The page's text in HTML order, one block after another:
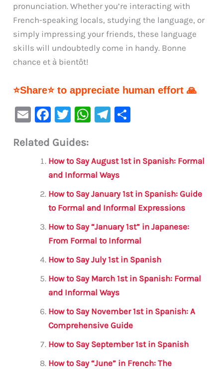
pronunciation. Whether you’re interacting with
French-speaking locals, studying the language, or
simply impressing your friends, these language
skills will undoubtedly come in handy. Bonne
chance et à bientôt!
⭐Share⭐ to appreciate human effort 🙏
E
ai
F
c
e
b
o
o
k
T
it
te
r
W
s
A
p
p
Te
a
m
e
Related Guides:
How to Say August 1st in Spanish: Formal
and Informal Ways
How to Say January 1st in Spanish: Guide
to Formal and Informal Expressions
How to Say “January 1st” in Japanese:
From Formal to Informal
How to Say July 1st in Spanish
How to Say March 1st in Spanish: Formal
and Informal Ways
How to Say November 1st in Spanish: A
Comprehensive Guide
How to Say September 1st in Spanish
How to Say “June” in French: The